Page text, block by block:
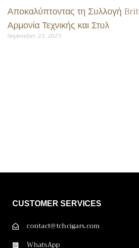
Αποκαλύπτοντας τη Συλλογή
Αρμονία Τεχνικής και Στυλ
September 23, 2025
CUSTOMER SERVICES
contact@tchcigars.com
WhatsApp